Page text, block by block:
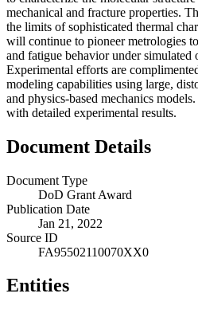
mechanical and fracture properties.
the limits of sophisticated thermal
will continue to pioneer metrologies
and fatigue behavior under simulated
Experimental efforts are
modeling capabilities using large,
and physics-based mechanics
with detailed experimental results.
Document Details
Document Type
DoD Grant Award
Publication Date
Jan 21, 2022
Source ID
FA95502110070XX0
Entities